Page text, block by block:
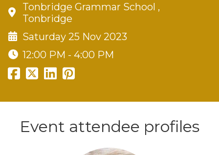
Tonbridge Grammar School ,
Tonbridge
Saturday 25 Nov 2023
12:00 PM - 4:00 PM
Event attendee profiles